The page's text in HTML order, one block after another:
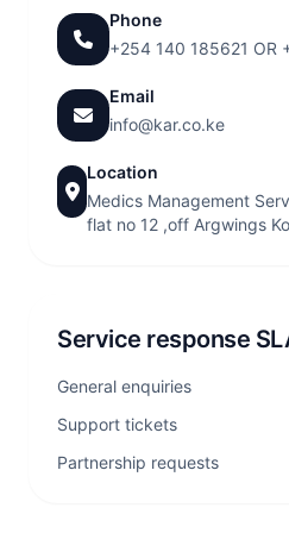
Phone
+254 140 185621 OR
Email
info@kar.co.ke
Location
Medics Management
flat no 12 ,off Argwings
Service response
General enquiries
Support tickets
Partnership requests